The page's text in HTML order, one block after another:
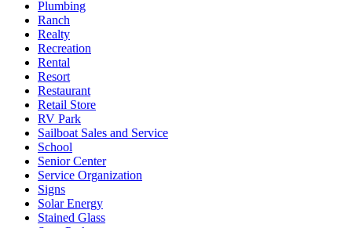
Plumbing
Ranch
Realty
Recreation
Rental
Resort
Restaurant
Retail Store
RV Park
Sailboat Sales and Service
School
Senior Center
Service Organization
Signs
Solar Energy
Stained Glass